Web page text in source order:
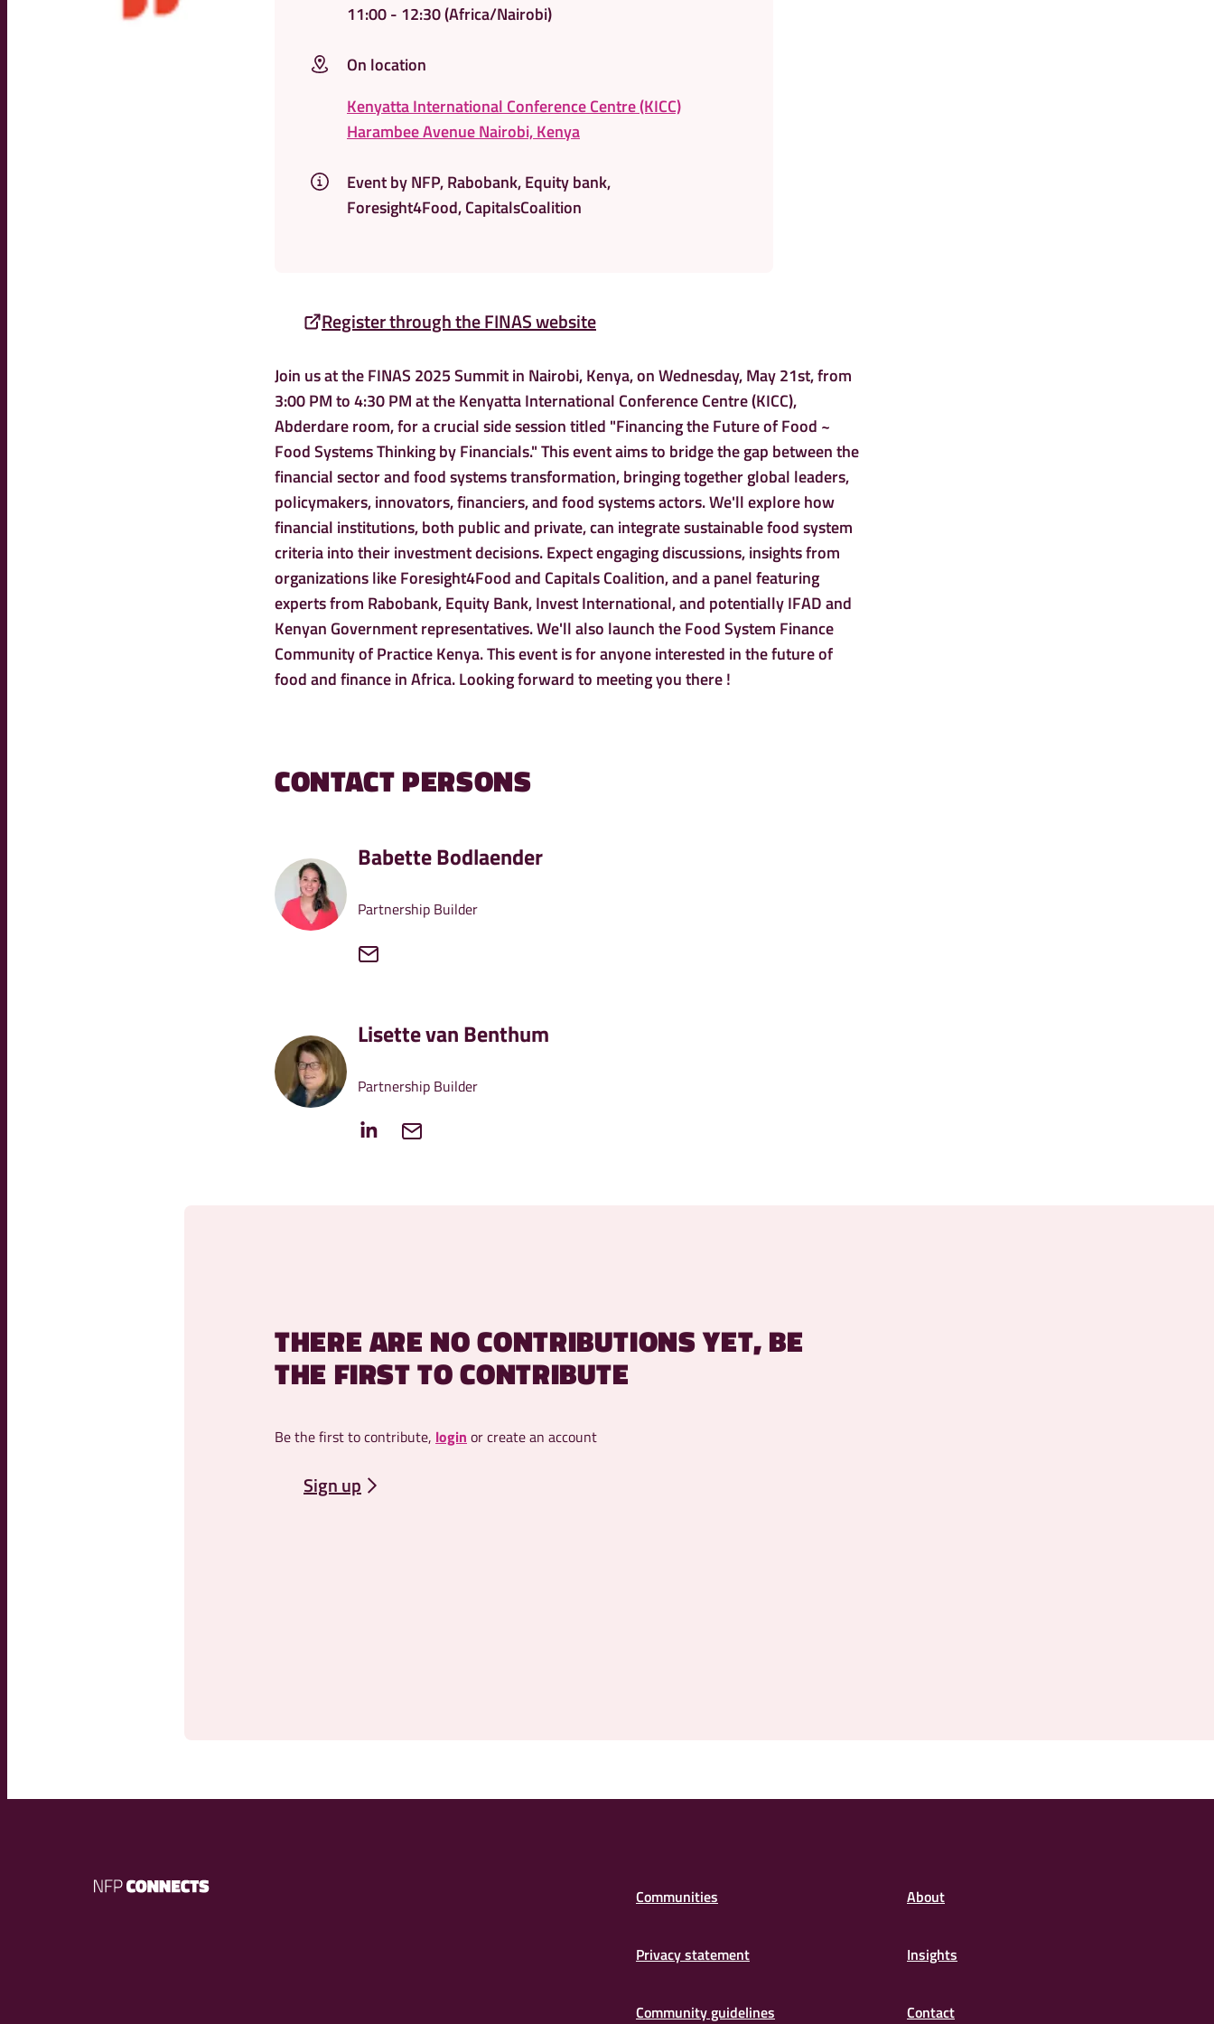
11:00- 12:30(Africa/Nairobi)
On location
Kenyatta International Conference Centre (KICC)
Harambee Avenue Nairobi, Kenya
Event by NFP, Rabobank, Equity bank,
Foresight4Food, CapitalsCoalition
Register through the FINAS website
Join us at the FINAS 2025 Summit in Nairobi, Kenya, on Wednesday, May 21st, from
3:00 PM to 4:30 PM at the Kenyatta International Conference Centre (KICC),
Abderdare room, for a crucial side session titled "Financing the Future of Food ~
Food Systems Thinking by Financials." This event aims to bridge the gap between the
financial sector and food systems transformation, bringing together global leaders,
policymakers, innovators, financiers, and food systems actors. We'll explore how
financial institutions, both public and private, can integrate sustainable food system
criteria into their investment decisions. Expect engaging discussions, insights from
organizations like Foresight4Food and Capitals Coalition, and a panel featuring
experts from Rabobank, Equity Bank, Invest International, and potentially IFAD and
Kenyan Government representatives. We'll also launch the Food System Finance
Community of Practice Kenya. This event is for anyone interested in the future of
food and finance in Africa. Looking forward to meeting you there !
CONTACT PERSONS
Babette Bodlaender
Partnership Builder
Lisette van Benthum
Partnership Builder
THERE ARE NO CONTRIBUTIONS YET, BE
THE FIRST TO CONTRIBUTE
Be the first to contribute, login or create an account
Sign up
NFP
Communities About
Privacy statement Insights
Community guidelines Contact